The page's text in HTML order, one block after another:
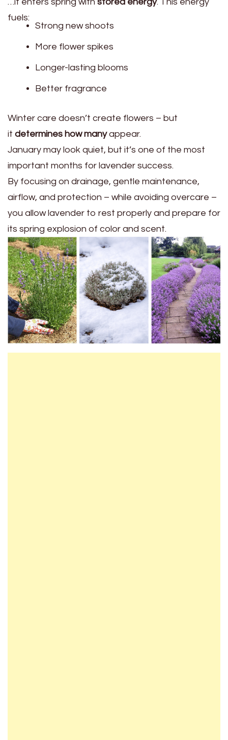
fuels:
Strong new shoots
More flower spikes
Longer-lasting blooms
Better fragrance
Winter care doesn’t create flowers – but
it determines how manyappear.
January may look quiet, but it’s one of the most
important months for lavender success.
By focusing on drainage, gentle maintenance,
airflow, and protection – while avoiding overcare –
you allow lavender to rest properly and prepare for
its spring explosion of color and scent.